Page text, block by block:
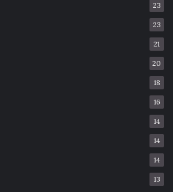
23
23
21
20
18
16
14
14
14
13